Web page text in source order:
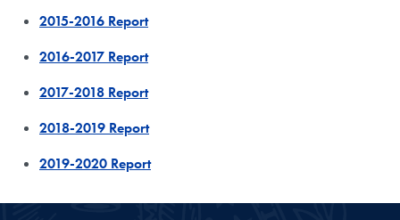
2015-2016 Report
2016-2017 Report
2017-2018 Report
2018-2019 Report
2019-2020 Report